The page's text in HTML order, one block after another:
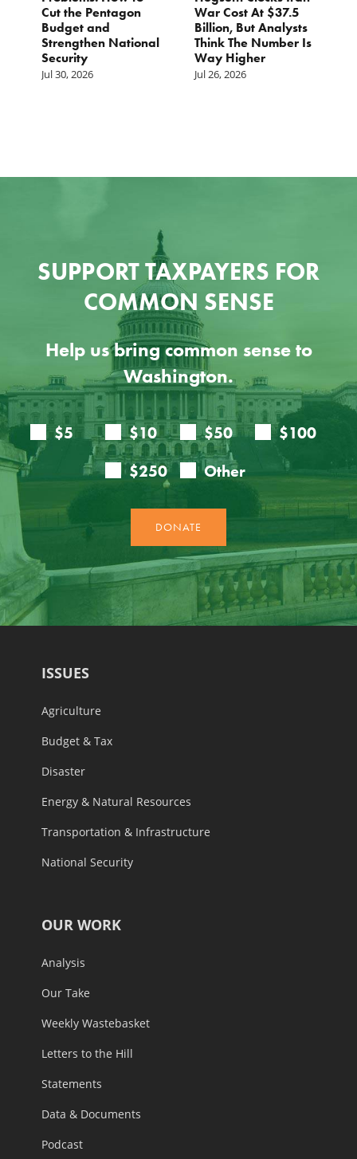
Cut the Pentagon
Budget and
Strengthen National
Security
Jul 30, 2026
War Cost At $37.5
Billion, But Analysts
Think The Number Is
Way Higher
Jul 26, 2026
SUPPORT TAXPAYERS FOR
COMMON SENSE
Help us bring common sense to
Washington.
ISSUES
Agriculture
Budget & Tax
Disaster
Energy & Natural Resources
Transportation & Infrastructure
National Security
OUR WORK
Analysis
Our Take
Weekly Wastebasket
Letters to the Hill
Statements
Data & Documents
Podcast